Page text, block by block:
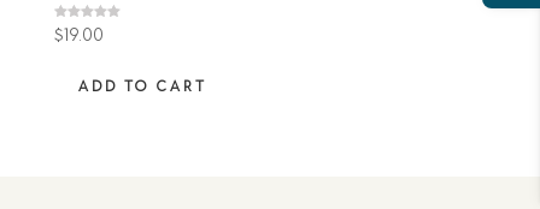
Rated
5.00
$19.00
ADD TO CART